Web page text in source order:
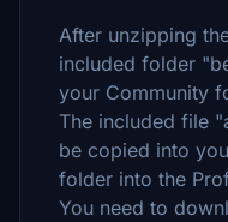
After unzipping
included folder
your Community
The included file
be copied into
folder into the
You need to